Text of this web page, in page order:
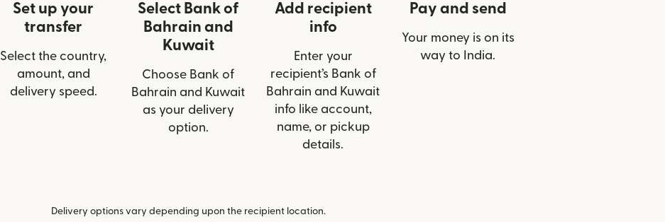
Set up your
transfer
Select the country,
amount, and
delivery speed.
Select Bank of
Bahrain and
Kuwait
Choose Bank of
Bahrain and Kuwait
as your delivery
option.
Add recipient
info
Enter your
recipient’s Bank of
Bahrain and Kuwait
info like account,
name, or pickup
details.
Pay and send
Your money is on its
way to India.
Delivery options vary depending upon the recipient location.